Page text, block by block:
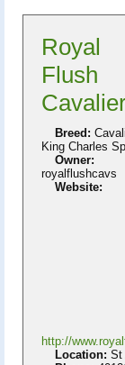
Royal
Flush
Breed:
King Charles
Owner:
royalflushcavs
Website:
http://
Location: St